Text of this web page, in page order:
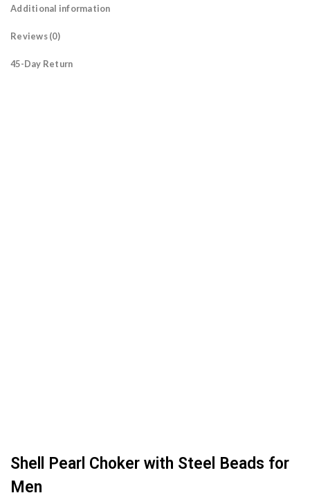
Additional information
Reviews (0)
45-Day Return
Shell Pearl Choker with Steel Beads for
Men